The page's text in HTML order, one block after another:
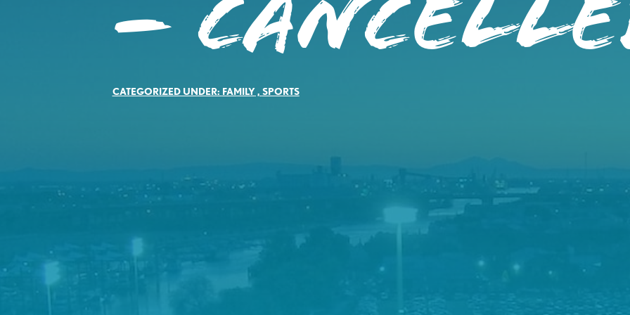
–
CATEGORIZED UNDER: FAMILY, SPORTS